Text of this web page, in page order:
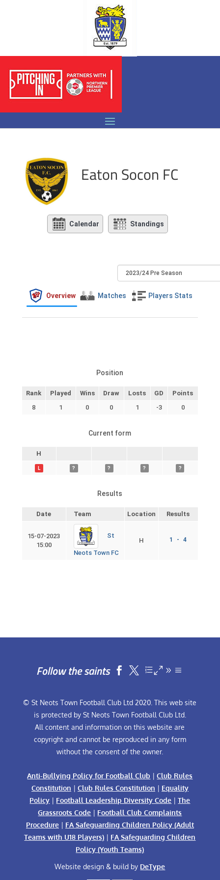
Eaton Socon FC
Calendar Standings
Overview Matches Players Stats
Position
Rank Played Wins Draw Losts GD
Points
8
1 0 0 1 -3 0
Current form
H
L ? ? ? ?
Results
Date Team Location Results
15-07-2023
15:00
St
Neots Town FC
H 1 - 4
Follow the saints  
© St Neots Town Football Club Ltd 2020. This web site
is protected by St Neots Town Football Club Ltd.
All content and information on this website are
copyright and cannot be reproduced in any form
without the consent of the owner.
Anti-Bullying Policy for Football Club |Club Rules
Constitution | Club Rules Constitution | Equality
Policy | Football Leadership Diversity Code |The
Grassroots Code | Football Club Complaints
Procedure| FA Safeguarding Children Policy (Adult
Teams with U18 Players) | FA Safeguarding Children
Policy (Youth Teams)
Website design & build by DeType